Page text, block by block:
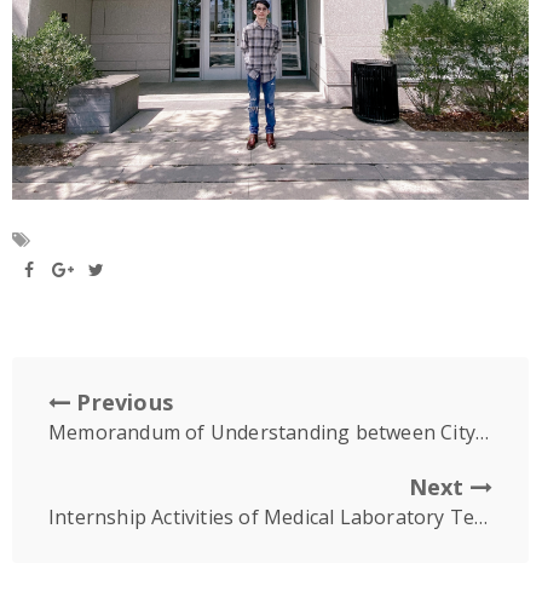
Previous
Memorandum of Understanding between City University, Malaysia & University of Puthisastra
Next
Internship Activities of Medical Laboratory Technology Students